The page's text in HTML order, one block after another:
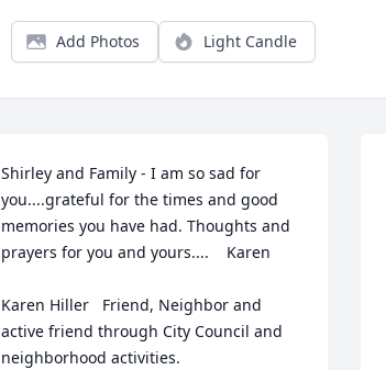
Add Photos Light Candle
Shirley and Family - I am so sad for
you....grateful for the times and good
memories you have had. Thoughts and
prayers for you and yours....    Karen
Karen Hiller   Friend, Neighbor and
active friend through City Council and
neighborhood activities.